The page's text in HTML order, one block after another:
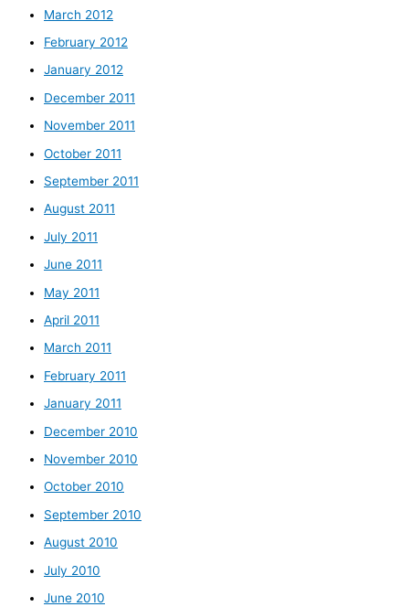
March 2012
February 2012
January 2012
December 2011
November 2011
October 2011
September 2011
August 2011
July 2011
June 2011
May 2011
April 2011
March 2011
February 2011
January 2011
December 2010
November 2010
October 2010
September 2010
August 2010
July 2010
June 2010